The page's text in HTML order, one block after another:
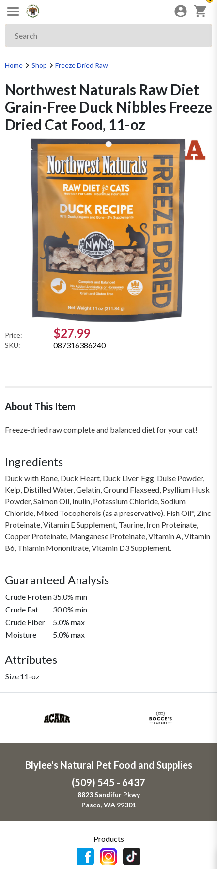
Home Shop Freeze Dried Raw
Northwest Naturals Raw Diet
Grain-Free Duck Nibbles Freeze
Dried Cat Food, 11-oz
Price: $27.99
SKU: 087316386240
About This Item
Freeze-dried raw complete and balanced diet for your cat!
Ingredients
Duck with Bone, Duck Heart, Duck Liver, Egg, Dulse Powder,
Kelp, Distilled Water, Gelatin, Ground Flaxseed, Psyllium Husk
Powder, Salmon Oil, Inulin, Potassium Chloride, Sodium
Chloride, Mixed Tocopherols (as a preservative). Fish Oil*, Zinc
Proteinate, Vitamin E Supplement, Taurine, Iron Proteinate,
Copper Proteinate, Manganese Proteinate, Vitamin A, Vitamin
B6, Thiamin Mononitrate, Vitamin D3 Supplement.
Guaranteed Analysis
Crude Protein35.0% min
Crude Fat
30.0% min
Crude Fiber
5.0% max
Moisture
5.0% max
Attributes
Size11-oz
Blylee's Natural Pet Food and Supplies
(509) 545 - 6437
8823 Sandifur Pkwy
Pasco, WA 99301
Products